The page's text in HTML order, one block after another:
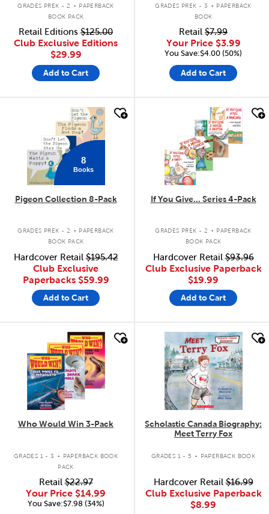
GRADES PREK - 2
PAPERBACK
BOOK PACK
Retail Editions $125.00
Club Exclusive Editions
$29.99
Add to Cart
GRADES PREK - 3
PAPERBACK
BOOK
Retail $7.99
Your Price $3.99
You Save:$4.00 (50%)
Add to Cart
8
Books
Pigeon Collection 8-Pack
GRADES PREK - 2 . PAPERBACK
BOOK PACK
Hardcover Retail$195.42
Club Exclusive
Paperbacks $59.99
Add to Cart
If You Give... Series 4-Pack
GRADES PREK - 2 . PAPERBACK
BOOK PACK
Hardcover Retail$93.96
Club Exclusive Paperback
$19.99
Add to Cart
quick look
Who Would Win 3-Pack
GRADES 1 - 3 .
PAPERBACK BOOK
PACK
Retail$22.97
Your Price $14.99
You Save:$7.98 (34%)
quick look
Scholastic Canada Biography:
Meet Terry Fox
GRADES 1 - 5 . PAPERBACK BOOK
Hardcover Retail$16.99
Club Exclusive Paperback
$8.99